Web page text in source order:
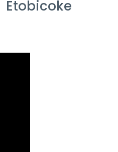
Etobicoke